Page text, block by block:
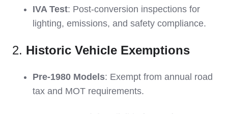
IVA Test: Post-conversion inspections for
lighting, emissions, and safety compliance.
2. Historic Vehicle Exemptions
Pre-1980 Models: Exempt from annual road
tax and MOT requirements.